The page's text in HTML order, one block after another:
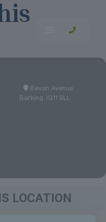
Bevan Avenue,
Barking, IG11 9LL
LOCATION